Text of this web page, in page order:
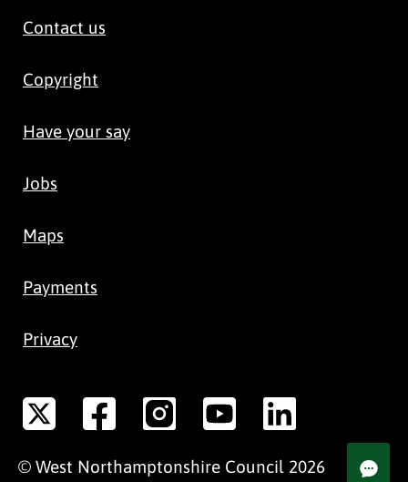
Contact us
Copyright
Have your say
Jobs
Maps
Payments
Privacy
© West Northamptonshire Council 2026